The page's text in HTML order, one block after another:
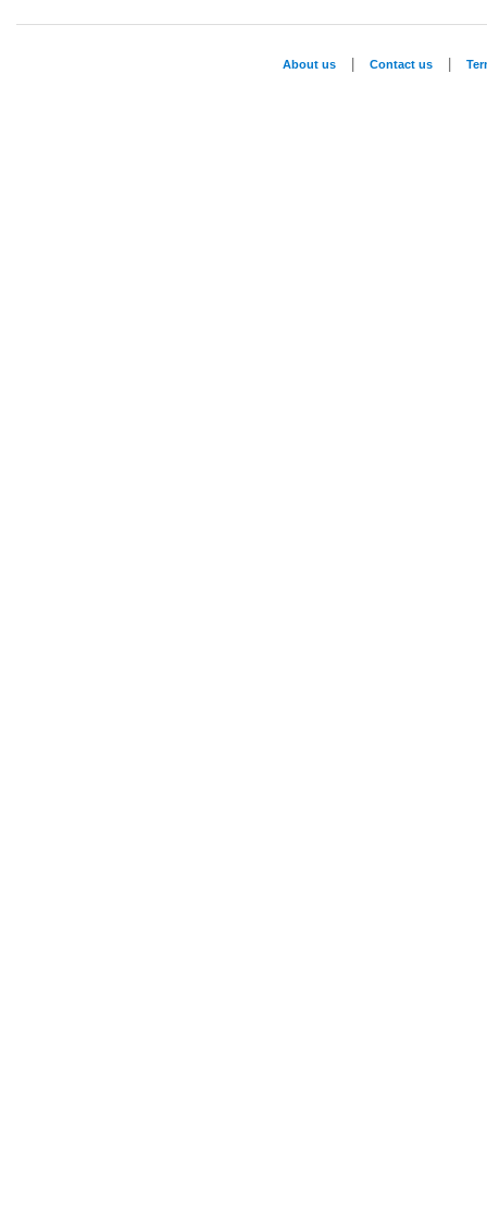
About us Contact us